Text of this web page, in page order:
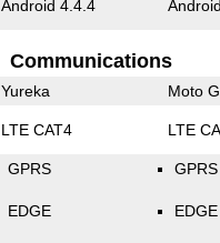
Android 4.4.4
Communications
Yureka Moto
LTE CAT4 LTE
GPRS
EDGE
GPRS
EDGE